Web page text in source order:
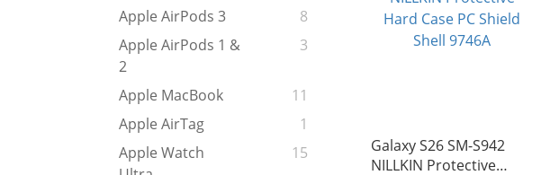
Apple AirPods 3
8
Apple AirPods 1 &
2
3
Apple MacBook
11
Apple AirTag
1
Apple Watch
15
Galaxy S26 SM-S942
NILLKIN Protective